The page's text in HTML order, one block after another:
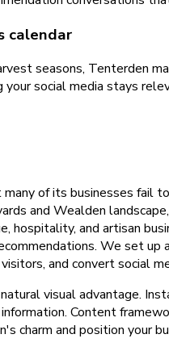
calendar
seasons, Tenterden
social media stays
of its businesses fail
and Wealden
and artisan
We set
and convert social
visual advantage.
Content
charm and position your